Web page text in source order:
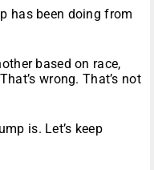
has been doing from
based on race,
wrong. That’s not
is. Let’s keep